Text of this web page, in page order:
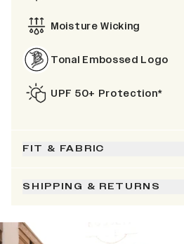
Moisture Wicking
Tonal Embossed Logo
UPF 50+ Protection*
FIT & FABRIC
SHIPPING & RETURNS